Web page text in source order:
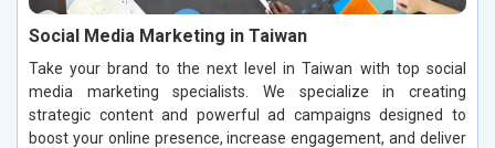
Social Media Marketing in Taiwan
Take your brand to the next level in Taiwan with top social
media marketing specialists. We specialize in creating
strategic content and powerful ad campaigns designed to
boost your online presence, increase engagement, and deliver